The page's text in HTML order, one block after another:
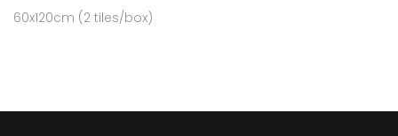
60x120cm (2 tiles/box)